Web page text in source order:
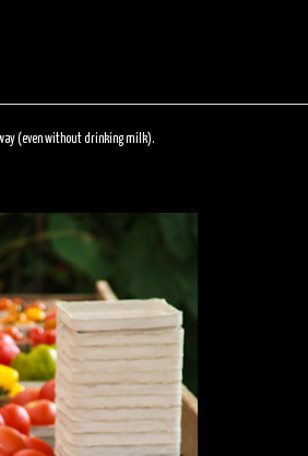
(even without drinking milk).